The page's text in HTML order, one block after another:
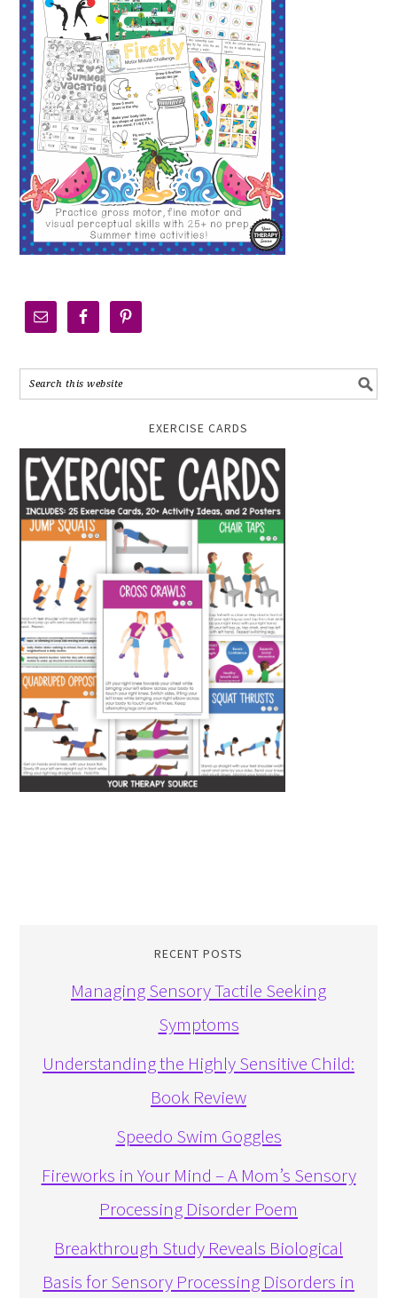
EXERCISE CARDS
RECENT POSTS
Managing Sensory Tactile Seeking
Symptoms
Understanding the Highly Sensitive Child:
Book Review
Speedo Swim Goggles
Fireworks in Your Mind – A Mom’s Sensory
Processing Disorder Poem
Breakthrough Study Reveals Biological
Basis for Sensory Processing Disorders in